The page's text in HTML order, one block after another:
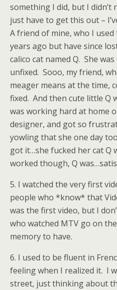
something I did, but I didn’t
just have to get this out –
A friend of mine, who I
years ago but have since
calico cat named Q. She
unfixed. Sooo, my friend,
meager means at the time,
fixed. And then cute little Q
was working hard at home
designer, and got so
yowling that she one day
got it…she fucked her cat Q
worked though, Q
5. I watched the very first
people who *know* that
was the first video, but I
who watched MTV go on
memory to have.
6. I used to be fluent in
feeling when I realized it. I
street, just thinking about